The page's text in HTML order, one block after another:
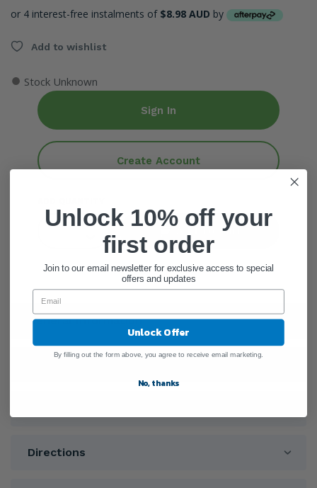
or 4 interest-free instalments of $8.98 AUD by
Add to wishlist
● Stock Unknown
Sign In
Create Account
Add To Cart
General Information
Directions
Unlock 10% off your
first order
Join to our email newsletter for exclusive access to special
offers and updates
Unlock Offer
By filling out the form above, you agree to receive email marketing.
No, thanks